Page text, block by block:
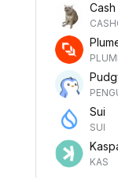
Sui
SUI
KAS